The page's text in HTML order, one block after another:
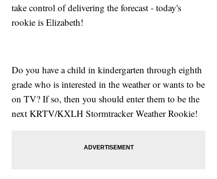
take control of delivering the forecast - today's
rookie is Elizabeth!
Do you have a child in kindergarten through eighth
grade who is interested in the weather or wants to be
on TV? If so, then you should enter them to be the
next KRTV/KXLH Stormtracker Weather Rookie!